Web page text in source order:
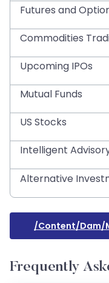
Futures and
Commodities
Upcoming IPOs
Mutual Funds
US Stocks
Intelligent
Alternative
/content/dam/
Frequently